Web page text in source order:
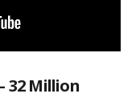
32 Million